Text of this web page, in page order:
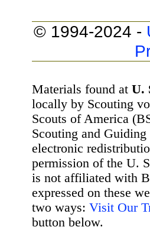
© 1994-2024 -
Materials found at U.
locally by Scouting
Scouts of America
Scouting and
electronic
permission of the U.
is not affiliated with
expressed on these
two ways: Visit Our
button below.